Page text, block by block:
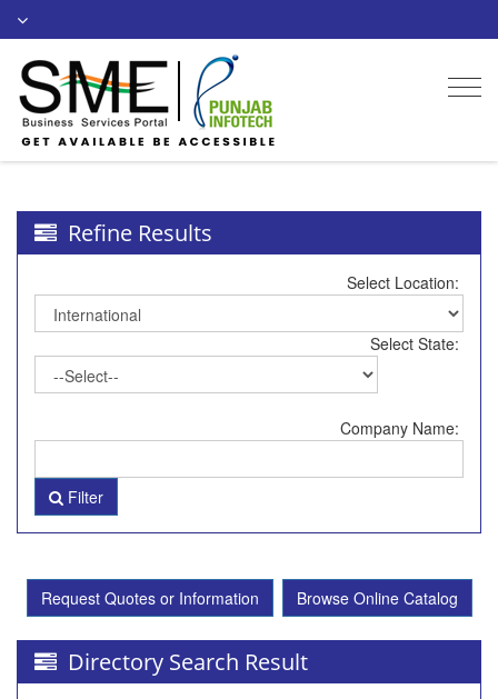
Refine Results
Select Location:
Select State:
Company Name:
Filter
Request Quotes or Information Browse Online Catalog
Directory Search Result